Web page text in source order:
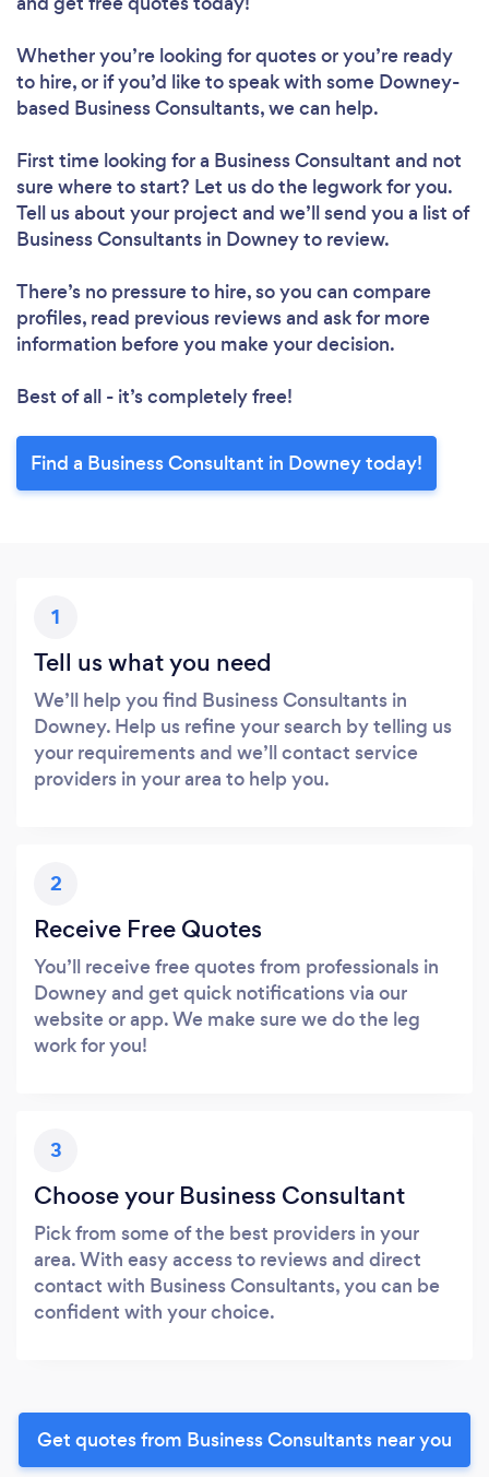
Whether you’re looking for quotes or you’re ready
to hire, or if you’d like to speak with some Downey-
based Business Consultants, we can help.
First time looking for a Business Consultant and not
sure where to start? Let us do the legwork for you.
Tell us about your project and we’ll send you a list of
Business Consultants in Downey to review.
There’s no pressure to hire, so you can compare
profiles, read previous reviews and ask for more
information before you make your decision.
Best of all - it’s completely free!
Find a Business Consultant in Downey today!
1
Tell us what you need
We’ll help you find Business Consultants in
Downey. Help us refine your search by telling us
your requirements and we’ll contact service
providers in your area to help you.
2
Receive Free Quotes
You’ll receive free quotes from professionals in
Downey and get quick notifications via our
website or app. We make sure we do the leg
work for you!
3
Choose your Business Consultant
Pick from some of the best providers in your
area. With easy access to reviews and direct
contact with Business Consultants, you can be
confident with your choice.
Get quotes from Business Consultants near you